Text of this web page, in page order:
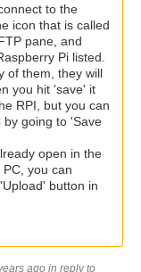
to the
icon that is called
pane, and
Pi listed.
of them, they will
you hit 'save' it
RPI, but you can
by going to 'Save
open in the
you can
button in
ago in reply to